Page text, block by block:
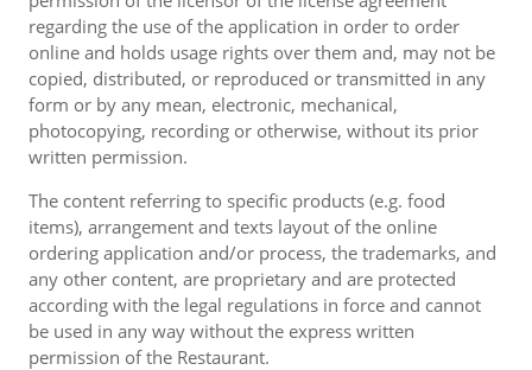
regarding the use of the application in order to order
online and holds usage rights over them and, may not be
copied, distributed, or reproduced or transmitted in any
form or by any mean, electronic, mechanical,
photocopying, recording or otherwise, without its prior
written permission.
The content referring to specific products (e.g. food
items), arrangement and texts layout of the online
ordering application and/or process, the trademarks, and
any other content, are proprietary and are protected
according with the legal regulations in force and cannot
be used in any way without the express written
permission of the Restaurant.